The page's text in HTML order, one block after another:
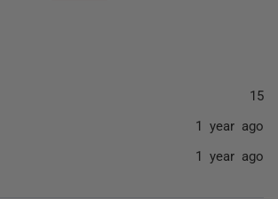
15
1 year ago
1 year ago